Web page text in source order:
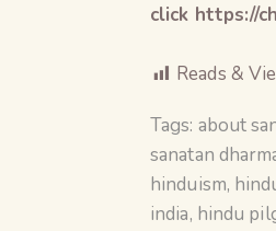
click https://
Reads &
Tags: about
sanatan
hinduism,
india, hindu